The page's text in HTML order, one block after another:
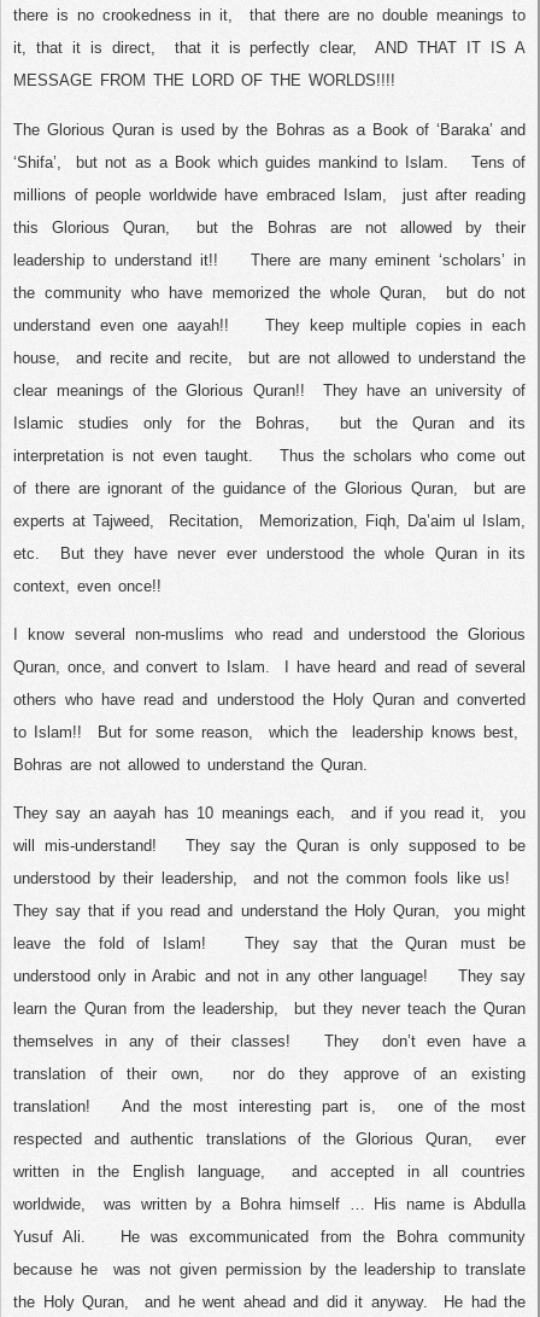
there is no crookedness in it,
that there are no double meanings to
it, that it is direct,
that it is perfectly clear,
AND THAT IT IS A
MESSAGE FROM THE LORD OF THE WORLDS!!!!
The Glorious Quran is used by the Bohras as a Book of ‘Baraka’ and
‘Shifa’,
but not as a Book which guides mankind to Islam.
Tens of
millions of people worldwide have embraced Islam,
just after reading
this Glorious Quran,
but the Bohras are not allowed by their
leadership to understand it!!
There are many eminent ‘scholars’ in
the community who have memorized the whole Quran,
but do not
understand even one aayah!!
They keep multiple copies in each
house,
and recite and recite,
but are not allowed to understand the
clear meanings of the Glorious Quran!!
They have an university of
Islamic studies only for the Bohras,
but the Quran and its
interpretation is not even taught.
Thus the scholars who come out
of there are ignorant of the guidance of the Glorious Quran,
but are
experts at Tajweed,
Recitation,
Memorization, Fiqh, Da’aim ul Islam,
etc.
But they have never ever understood the whole Quran in its
context, even once!!
I know several non-muslims who read and understood the Glorious
Quran, once, and convert to Islam.
I have heard and read of several
others who have read and understood the Holy Quran and converted
to Islam!!
But for some reason, which the
leadership knows best,
Bohras are not allowed to understand the Quran.
They say an aayah has 10 meanings each, and if you read it,
you
will mis-understand!
They say the Quran is only supposed to be
understood by their leadership,
and not the common fools like us!
They say that if you read and understand the Holy Quran,
you might
leave the fold of Islam!
They say that the Quran must be
understood only in Arabic and not in any other language!
They say
learn the Quran from the leadership,
but they never teach the Quran
themselves in any of their classes!
They
don’t even have a
translation of their own,
nor do they approve of an existing
translation!
And the most interesting part is,
one of the most
respected and authentic translations of the Glorious Quran,
ever
written in the English language,
and accepted in all countries
worldwide,
was written by a Bohra himself … His name is Abdulla
Yusuf Ali.
He was excommunicated from the Bohra community
because he
was not given permission by the leadership to translate
the Holy Quran,
and he went ahead and did it anyway.
He had the